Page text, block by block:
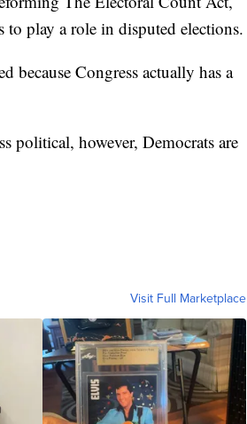
to play a role in disputed elections.
because Congress actually has a
political, however, Democrats are
Visit Full Marketplace